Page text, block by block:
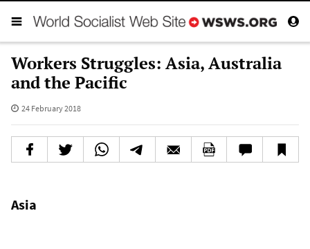
Workers Struggles: Asia, Australia
and the Pacific
24 February 2018
Asia